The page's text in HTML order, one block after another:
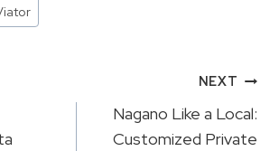
NEXT
Nagano Like a Local:
Customized Private